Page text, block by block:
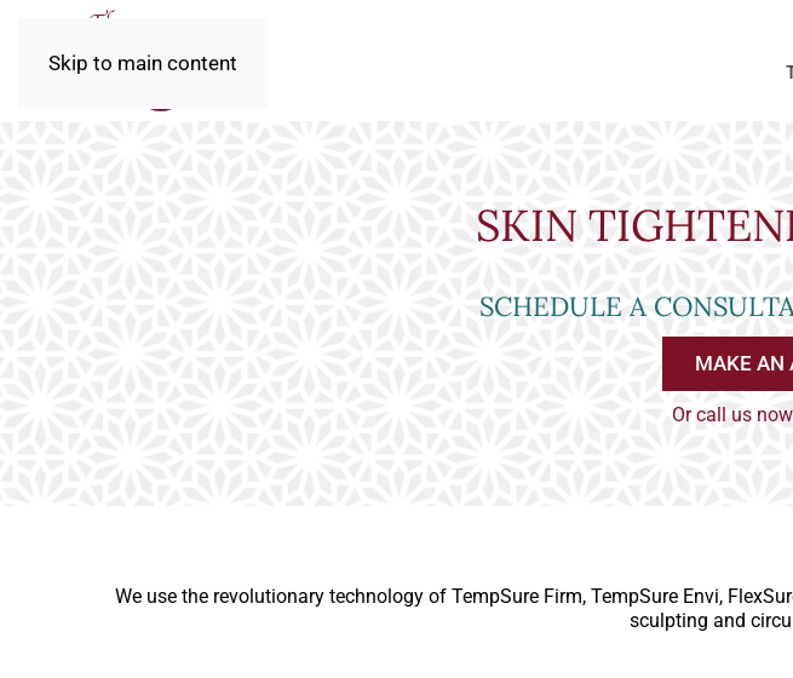
Skip to main content
SKIN
SCHEDULE A
MAKE AN
Or call us
We use the revolutionary technology of TempSure Firm, TempSure Envi,
sculpting and